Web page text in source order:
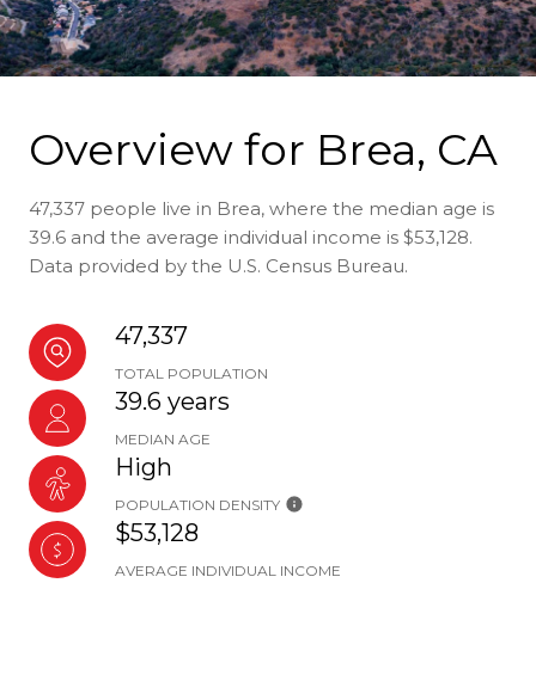
Overview for Brea, CA
47,337 people live in Brea, where the median age is
39.6 and the average individual income is $53,128.
Data provided by the U.S. Census Bureau.
47,337
TOTAL POPULATION
39.6 years
MEDIAN AGE
High
POPULATION DENSITY
$53,128
AVERAGE INDIVIDUAL INCOME